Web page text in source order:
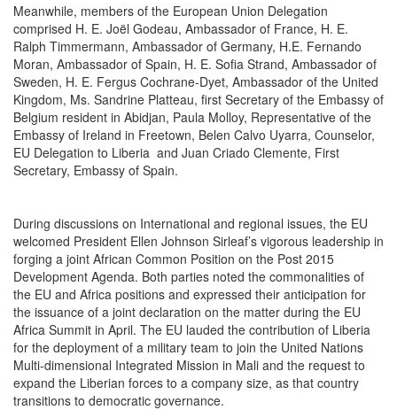
Meanwhile, members of the European Union Delegation
comprised H. E. Joël Godeau, Ambassador of France, H. E.
Ralph Timmermann, Ambassador of Germany, H.E. Fernando
Moran, Ambassador of Spain, H. E. Sofia Strand, Ambassador of
Sweden, H. E. Fergus Cochrane-Dyet, Ambassador of the United
Kingdom, Ms. Sandrine Platteau, first Secretary of the Embassy of
Belgium resident in Abidjan, Paula Molloy, Representative of the
Embassy of Ireland in Freetown, Belen Calvo Uyarra, Counselor,
EU Delegation to Liberia and Juan Criado Clemente, First
Secretary, Embassy of Spain.
During discussions on International and regional issues, the EU
welcomed President Ellen Johnson Sirleaf’s vigorous leadership in
forging a joint African Common Position on the Post 2015
Development Agenda. Both parties noted the commonalities of
the EU and Africa positions and expressed their anticipation for
the issuance of a joint declaration on the matter during the EU
Africa Summit in April. The EU lauded the contribution of Liberia
for the deployment of a military team to join the United Nations
Multi-dimensional Integrated Mission in Mali and the request to
expand the Liberian forces to a company size, as that country
transitions to democratic governance.